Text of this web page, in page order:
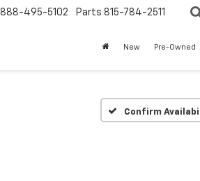
888-495-5102 Parts 815-784-2511
New Pre-Owned
Confirm